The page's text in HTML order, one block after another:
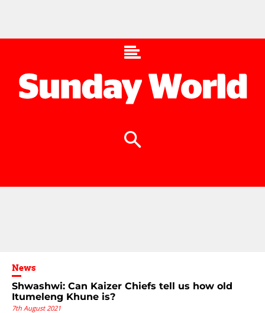
News
Shwashwi: Can Kaizer Chiefs tell us how old
Itumeleng Khune is?
7th August 2021